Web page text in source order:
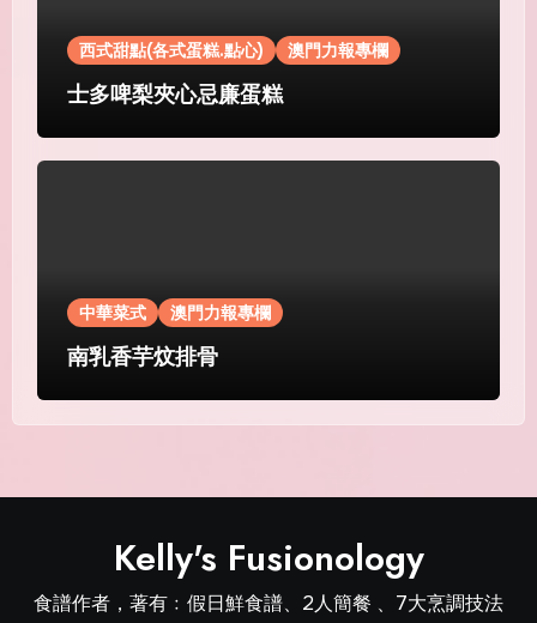
西式甜點(各式蛋糕.點心) 澳門力報專欄
士多啤梨夾心忌廉蛋糕
中華菜式 澳門力報專欄
南乳香芋炆排骨
Kelly's Fusionology
食譜作者，著有﹕假日鮮食譜、2人簡餐 、7大烹調技法